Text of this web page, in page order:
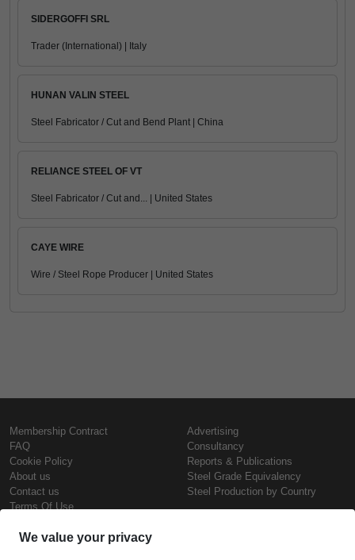
SIDERGOFFI SRL
Trader (International) | Italy
HUNAN VALIN STEEL
Steel Fabricator / Cut and Bend Plant | China
RELIANCE STEEL OF VT
Steel Fabricator / Cut and... | United States
CAYE WIRE
Wire / Steel Rope Producer | United States
Membership Contract
FAQ
Cookie Policy
About us
Contact us
Terms Of Use
Advertising
Consultancy
Reports & Publications
Steel Grade Equivalency
Steel Production by Country